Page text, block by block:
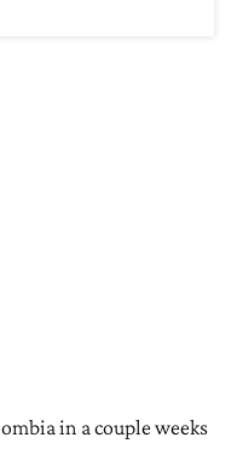
in a couple weeks